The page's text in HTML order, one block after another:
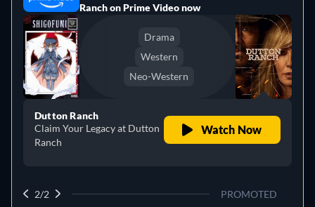
Ranch on Prime Video now
Drama
Western
Neo-Western
Dutton Ranch
Claim Your Legacy at Dutton
Ranch
Watch Now
2/2 PROMOTED